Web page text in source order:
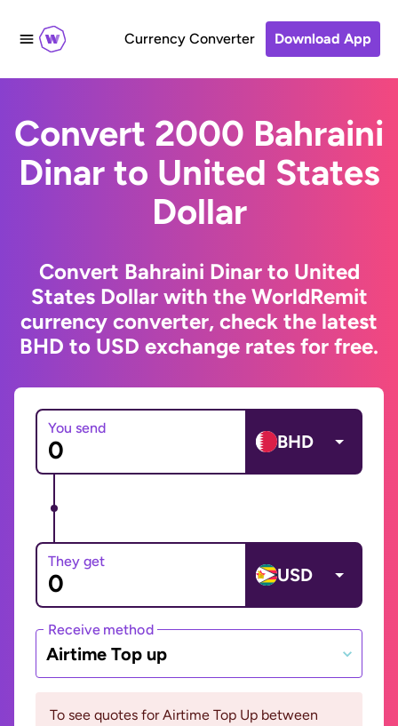
Currency Converter Download App
Convert 2000 Bahraini
Dinar to United States
Dollar
Convert Bahraini Dinar to United
States Dollar with the WorldRemit
currency converter, check the latest
BHD to USD exchange rates for free.
You send
BHD
They get
USD
Receive method
Airtime Top up
To see quotes for Airtime Top Up between